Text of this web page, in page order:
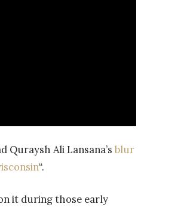
Quraysh Ali Lansana’s blur
“.
it during those early